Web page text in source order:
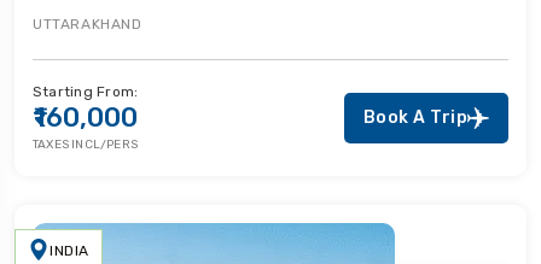
UTTARAKHAND
Starting From:
₹160,000
TAXES INCL/PERS
Book A Trip
INDIA